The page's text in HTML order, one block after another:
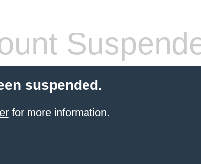
suspended.
for more information.